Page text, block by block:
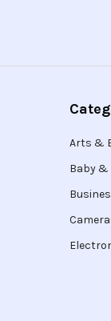
Arts &
Baby &